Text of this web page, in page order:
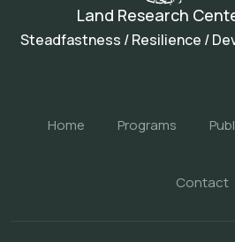
Land Research
Steadfastness / Resilience /
Home Programs
Contact